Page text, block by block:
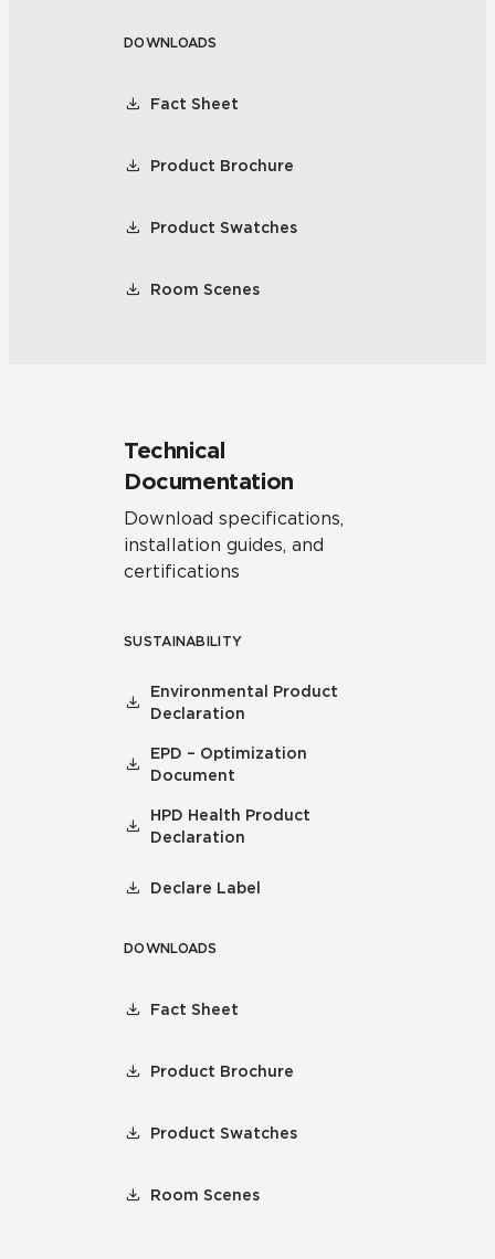
DOWNLOADS
Fact Sheet
Product Brochure
Product Swatches
Room Scenes
Technical
Documentation
Download specifications,
installation guides, and
certifications
SUSTAINABILITY
Environmental Product
Declaration
EPD – Optimization
Document
HPD Health Product
Declaration
Declare Label
DOWNLOADS
Fact Sheet
Product Brochure
Product Swatches
Room Scenes